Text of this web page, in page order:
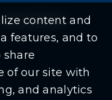
content and
features, and to
share
of our site with
and analytics
Government